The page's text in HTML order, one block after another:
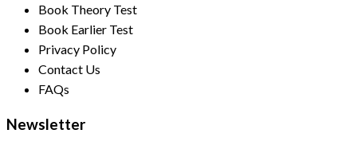
Book Theory Test
Book Earlier Test
Privacy Policy
Contact Us
FAQs
Newsletter